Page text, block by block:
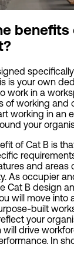
benefits
is your own
work in a
of working and
working in an
your
of Cat B is
and areas
As occupier
Cat B design
will move into
built
your
will drive
In